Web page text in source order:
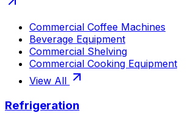
Commercial Coffee Machines
Beverage Equipment
Commercial Shelving
Commercial Cooking Equipment
View All
Refrigeration